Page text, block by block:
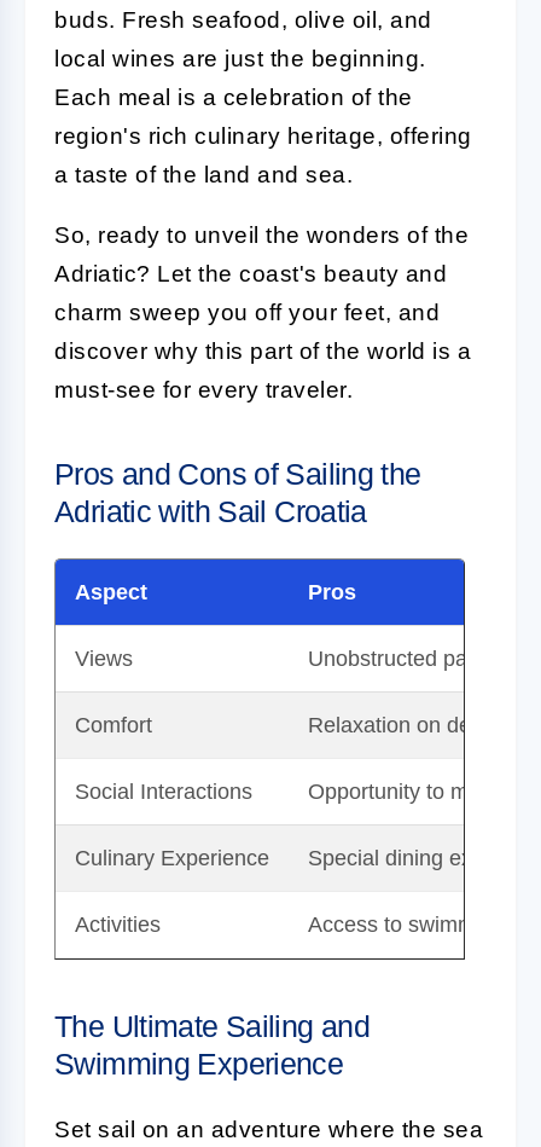
buds. Fresh seafood, olive oil, and
local wines are just the beginning.
Each meal is a celebration of the
region's rich culinary heritage, offering
a taste of the land and sea.
So, ready to unveil the wonders of the
Adriatic? Let the coast's beauty and
charm sweep you off your feet, and
discover why this part of the world is a
must-see for every traveler.
Pros and Cons of Sailing the
Adriatic with Sail Croatia
Aspect Pros
Views Unobstructed
Comfort Relaxation on deck
Social Interactions Opportunity to meet
Culinary Experience Special dining
Activities Access to swimming
The Ultimate Sailing and
Swimming Experience
Set sail on an adventure where the sea